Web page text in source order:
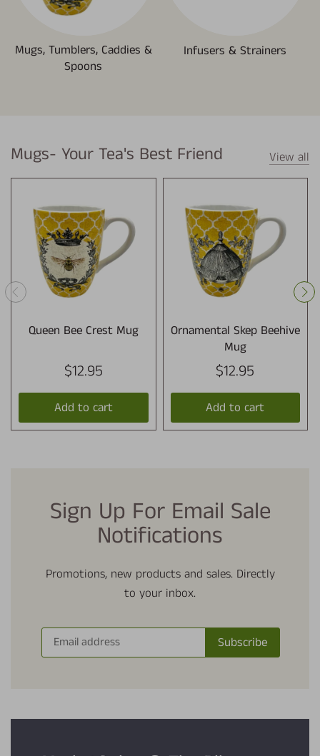
Mugs, Tumblers, Caddies &
Spoons
Infusers & Strainers
Mugs- Your Tea's Best Friend View all
Queen Bee Crest Mug
$12.95
Add to cart
Ornamental Skep Beehive
Mug
$12.95
Add to cart
Sign Up For Email Sale
Notifications
Promotions, new products and sales. Directly
to your inbox.